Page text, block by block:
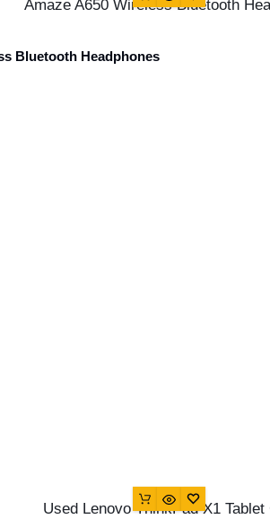
Bluetooth Headphones